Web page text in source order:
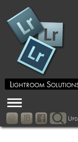
Lightroom